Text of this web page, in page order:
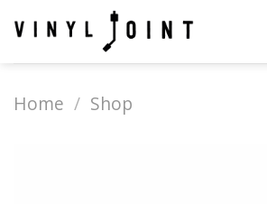
Home / Shop